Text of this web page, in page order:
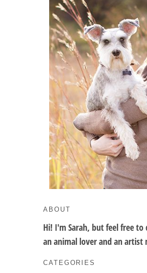
ABOUT
Hi! I'm Sarah, but feel free
an animal lover and an artist
CATEGORIES